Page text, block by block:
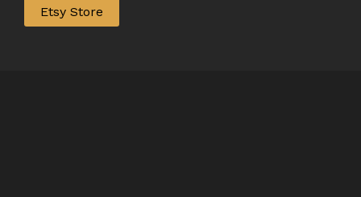
Etsy Store